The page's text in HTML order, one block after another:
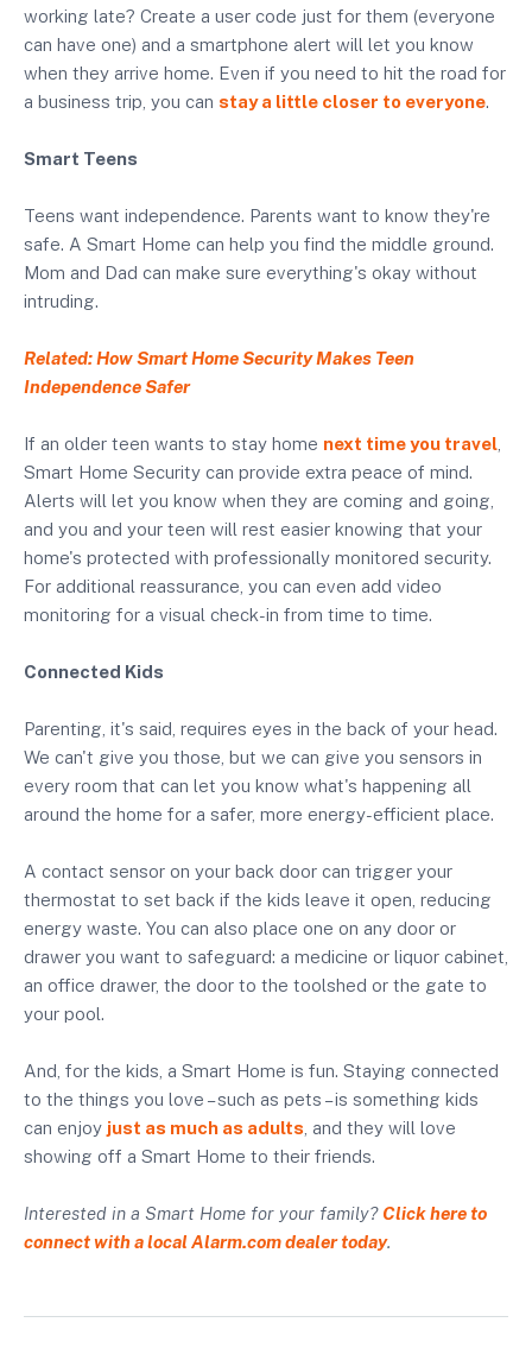
working late? Create a user code just for them (everyone
can have one) and a smartphone alert will let you know
when they arrive home. Even if you need to hit the road for
a business trip, you can stay a little closer to everyone.
Smart Teens
Teens want independence. Parents want to know they're
safe. A Smart Home can help you find the middle ground.
Mom and Dad can make sure everything's okay without
intruding.
Related: How Smart Home Security Makes Teen
Independence Safer
If an older teen wants to stay home next time you travel
Smart Home Security can provide extra peace of mind.
Alerts will let you know when they are coming and going,
and you and your teen will rest easier knowing that your
home's protected with professionally monitored security.
For additional reassurance, you can even add video
monitoring for a visual check-in from time to time.
Connected Kids
Parenting, it's said, requires eyes in the back of your head.
We can't give you those, but we can give you sensors in
every room that can let you know what's happening all
around the home for a safer, more energy-efficient place.
A contact sensor on your back door can trigger your
thermostat to set back if the kids leave it open, reducing
energy waste. You can also place one on any door or
drawer you want to safeguard: a medicine or liquor cabinet,
an office drawer, the door to the toolshed or the gate to
your pool.
And, for the kids, a Smart Home is fun. Staying connected
to the things you love – such as pets – is something kids
can enjoy just as much as adults , and they will love
showing off a Smart Home to their friends.
Interested in a Smart Home for your family? Click here to
connect with a local Alarm.com dealer today.